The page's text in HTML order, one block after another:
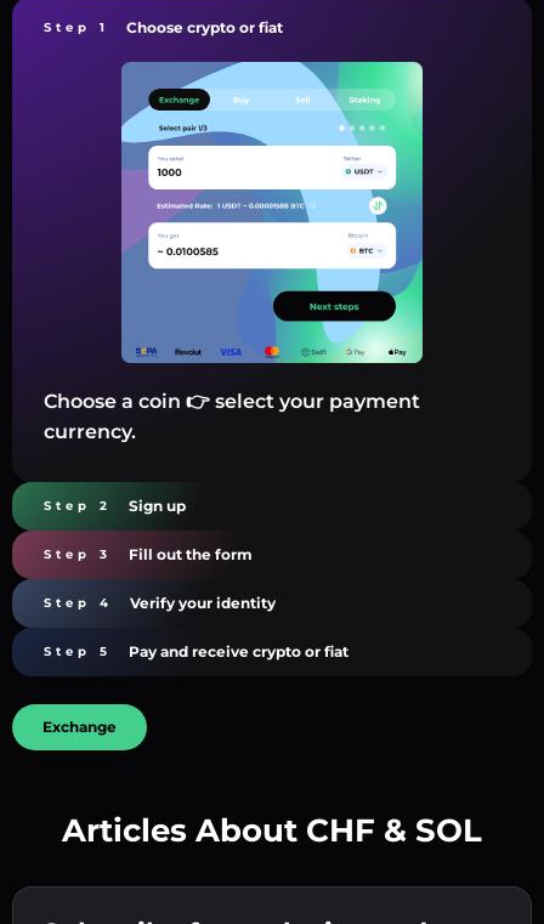
Step 1 Choose crypto or fiat
Choose a coin 👉 select your payment
currency.
Step 2 Sign up
Step 3 Fill out the form
Step 4 Verify your identity
Step 5 Pay and receive crypto or fiat
Exchange
Articles About CHF & SOL